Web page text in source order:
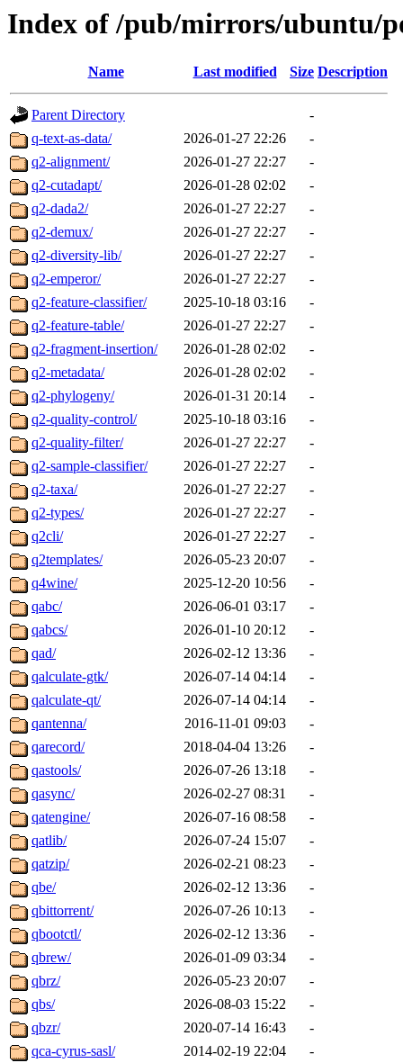
Index of /pub/mirrors/ubuntu/
Name Last modified Size Description
Parent Directory
-
q-text-as-data/
2026-01-27 22:26
-
q2-alignment/
2026-01-27 22:27
-
q2-cutadapt/
2026-01-28 02:02
-
q2-dada2/
2026-01-27 22:27
-
q2-demux/
2026-01-27 22:27
-
q2-diversity-lib/
2026-01-27 22:27
-
q2-emperor/
2026-01-27 22:27
-
q2-feature-classifier/
2025-10-18 03:16
-
q2-feature-table/
2026-01-27 22:27
-
q2-fragment-insertion/
2026-01-28 02:02
-
q2-metadata/
2026-01-28 02:02
-
q2-phylogeny/
2026-01-31 20:14
-
q2-quality-control/
2025-10-18 03:16
-
q2-quality-filter/
2026-01-27 22:27
-
q2-sample-classifier/
2026-01-27 22:27
-
q2-taxa/
2026-01-27 22:27
-
q2-types/
2026-01-27 22:27
-
q2cli/
2026-01-27 22:27
-
q2templates/
2026-05-23 20:07
-
q4wine/
2025-12-20 10:56
-
qabc/
2026-06-01 03:17
-
qabcs/
2026-01-10 20:12
-
qad/
2026-02-12 13:36
-
qalculate-gtk/
2026-07-14 04:14
-
qalculate-qt/
2026-07-14 04:14
-
qantenna/
2016-11-01 09:03
-
qarecord/
2018-04-04 13:26
-
qastools/
2026-07-26 13:18
-
qasync/
2026-02-27 08:31
-
qatengine/
2026-07-16 08:58
-
qatlib/
2026-07-24 15:07
-
qatzip/
2026-02-21 08:23
-
qbe/
2026-02-12 13:36
-
qbittorrent/
2026-07-26 10:13
-
qbootctl/
2026-02-12 13:36
-
qbrew/
2026-01-09 03:34
-
qbrz/
2026-05-23 20:07
-
qbs/
2026-08-03 15:22
-
qbzr/
2020-07-14 16:43
-
qca-cyrus-sasl/
2014-02-19 22:04
-